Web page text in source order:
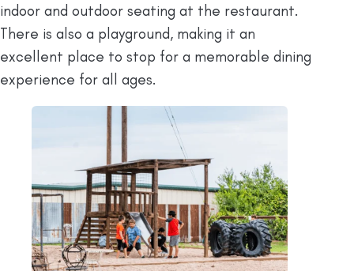
indoor and outdoor seating at the restaurant.
There is also a playground, making it an
excellent place to stop for a memorable dining
experience for all ages.